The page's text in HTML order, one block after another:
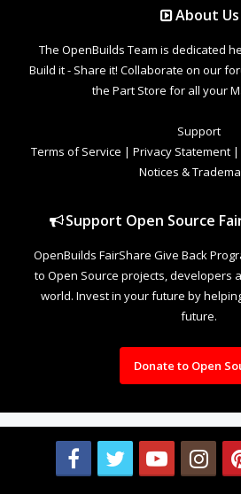
About Us
The OpenBuilds Team is dedicated
Build it - Share it! Collaborate on our
the Part Store for all your
Support
Terms of Service | Privacy Statement |
Notices &
Support Open Source
OpenBuilds FairShare Give Back
to Open Source projects, developers
world. Invest in your future by
future.
Donate to Open